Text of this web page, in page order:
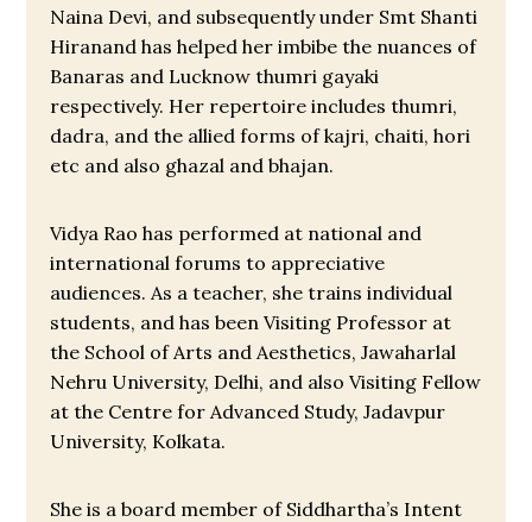
Naina Devi, and subsequently under Smt Shanti
Hiranand has helped her imbibe the nuances of
Banaras and Lucknow thumri gayaki
respectively. Her repertoire includes thumri,
dadra, and the allied forms of kajri, chaiti, hori
etc and also ghazal and bhajan.
Vidya Rao has performed at national and
international forums to appreciative
audiences. As a teacher, she trains individual
students, and has been Visiting Professor at
the School of Arts and Aesthetics, Jawaharlal
Nehru University, Delhi, and also Visiting Fellow
at the Centre for Advanced Study, Jadavpur
University, Kolkata.
She is a board member of Siddhartha’s Intent